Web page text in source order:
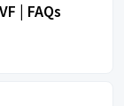
| FAQs